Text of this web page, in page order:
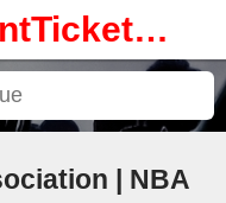
ReplacementTickets.com
| NBA